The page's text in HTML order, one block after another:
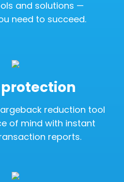
and solutions —
need to succeed.
reduction tool
of mind with instant
reports.